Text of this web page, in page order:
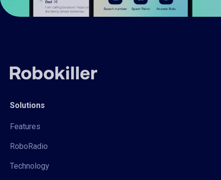
Solutions
Features
RoboRadio
Technology